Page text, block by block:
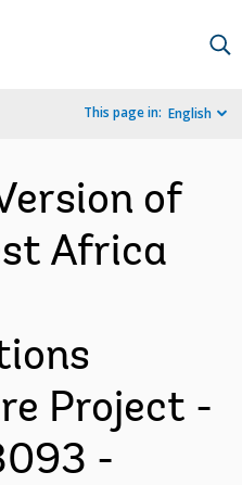
This page in: English
of
Africa
Project -
-